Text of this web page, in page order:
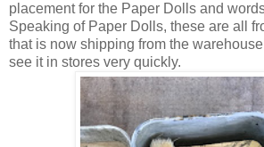
placement for the Paper Dolls and
Speaking of Paper Dolls, these are all
that is now shipping from the
see it in stores very quickly.